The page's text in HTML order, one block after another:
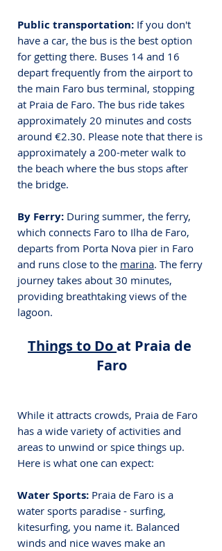
Public transportation: If you don't
have a car, the bus is the best option
for getting there. Buses 14 and 16
depart frequently from the airport to
the main Faro bus terminal, stopping
at Praia de Faro. The bus ride takes
approximately 20 minutes and costs
around €2.30. Please note that there is
approximately a 200-meter walk to
the beach where the bus stops after
the bridge.
By Ferry: During summer, the ferry,
which connects Faro to Ilha de Faro,
departs from Porta Nova pier in Faro
and runs close to the marina. The ferry
journey takes about 30 minutes,
providing breathtaking views of the
lagoon.
Things to Do at Praia de
Faro
While it attracts crowds, Praia de Faro
has a wide variety of activities and
areas to unwind or spice things up.
Here is what one can expect:
Water Sports: Praia de Faro is a
water sports paradise - surfing,
kitesurfing, you name it. Balanced
winds and nice waves make an